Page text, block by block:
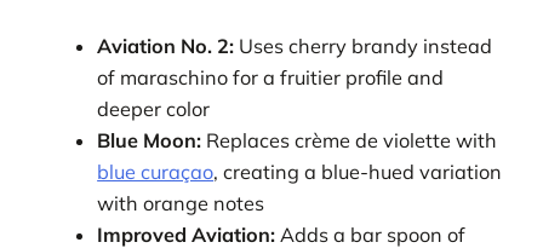
Aviation No. 2: Uses cherry brandy instead
of maraschino for a fruitier profile and
deeper color
Blue Moon: Replaces crème de violette with
blue curaçao, creating a blue-hued variation
with orange notes
Improved Aviation: Adds a bar spoon of